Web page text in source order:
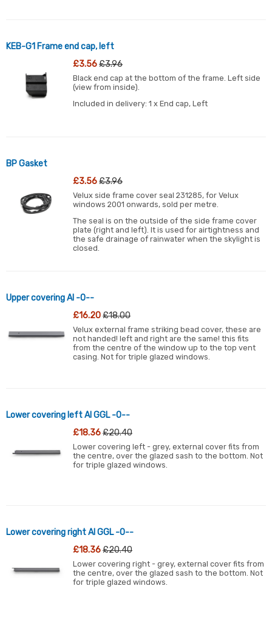
KEB-G1 Frame end cap, left
£3.56£3.96
Black end cap at the bottom of the frame. Left side
(view from inside).
Included in delivery: 1 x End cap, Left
BP Gasket
£3.56£3.96
Velux side frame cover seal 231285, for Velux
windows 2001 onwards, sold per metre.
The seal is on the outside of the side frame cover
plate (right and left). It is used for airtightness and
the safe drainage of rainwater when the skylight is
closed.
Upper covering Al -0--
£16.20£18.00
Velux external frame striking bead cover, these are
not handed! left and right are the same! this fits
from the centre of the window up to the top vent
casing. Not for triple glazed windows.
Lower covering left Al GGL -0--
£18.36£20.40
Lower covering left - grey, external cover fits from
the centre, over the glazed sash to the bottom. Not
for triple glazed windows.
Lower covering right Al GGL -0--
£18.36£20.40
Lower covering right - grey, external cover fits from
the centre, over the glazed sash to the bottom. Not
for triple glazed windows.